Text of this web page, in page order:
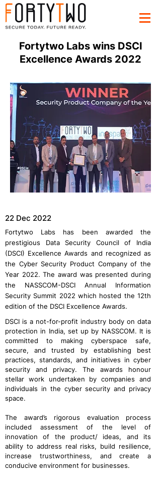
Fortytwo Labs wins DSCI
Excellence Awards 2022
22 Dec 2022
Fortytwo Labs has been awarded the
prestigious Data Security Council of India
(DSCI) Excellence Awards and recognized as
the Cyber Security Product Company of the
Year 2022. The award was presented during
the NASSCOM-DSCI Annual Information
Security Summit 2022 which hosted the 12th
edition of the DSCI Excellence Awards.
DSCI is a not-for-profit industry body on data
protection in India, set up by NASSCOM. It is
committed to making cyberspace safe,
secure, and trusted by establishing best
practices, standards, and initiatives in cyber
security and privacy. The awards honour
stellar work undertaken by companies and
individuals in the cyber security and privacy
space.
The award’s rigorous evaluation process
included assessment of the level of
innovation of the product/ ideas, and its
ability to address real risks, build resilience,
increase trustworthiness, and create a
conducive environment for businesses.